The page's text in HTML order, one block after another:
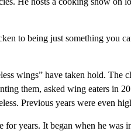
to being just something you
wings” have taken hold. The
them, asked wing eaters in
Previous years were even
for years. It began when he was